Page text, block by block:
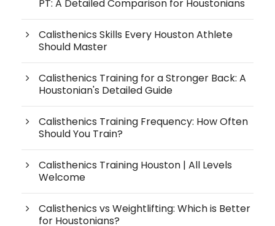
PT: A Detailed Comparison for Houstonians
Calisthenics Skills Every Houston Athlete
Should Master
Calisthenics Training for a Stronger Back: A
Houstonian's Detailed Guide
Calisthenics Training Frequency: How Often
Should You Train?
Calisthenics Training Houston | All Levels
Welcome
Calisthenics vs Weightlifting: Which is Better
for Houstonians?